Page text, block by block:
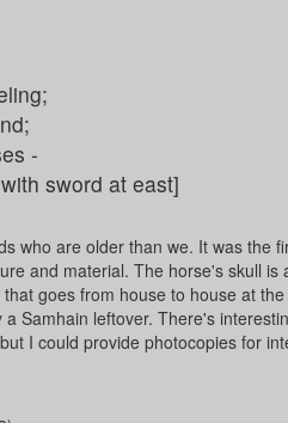
-
sword at east]
who are older than we. It was the
and material. The horse's skull
goes from house to house at
Samhain leftover. There's
I could provide photocopies for